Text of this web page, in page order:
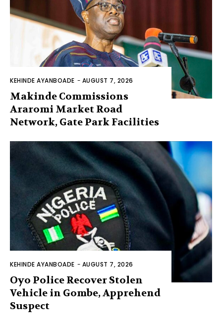
KEHINDE AYANBOADE - AUGUST 7, 2026
Makinde Commissions
Araromi Market Road
Network, Gate Park Facilities‎
KEHINDE AYANBOADE - AUGUST 7, 2026
Oyo Police Recover Stolen
Vehicle in Gombe, Apprehend
Suspect